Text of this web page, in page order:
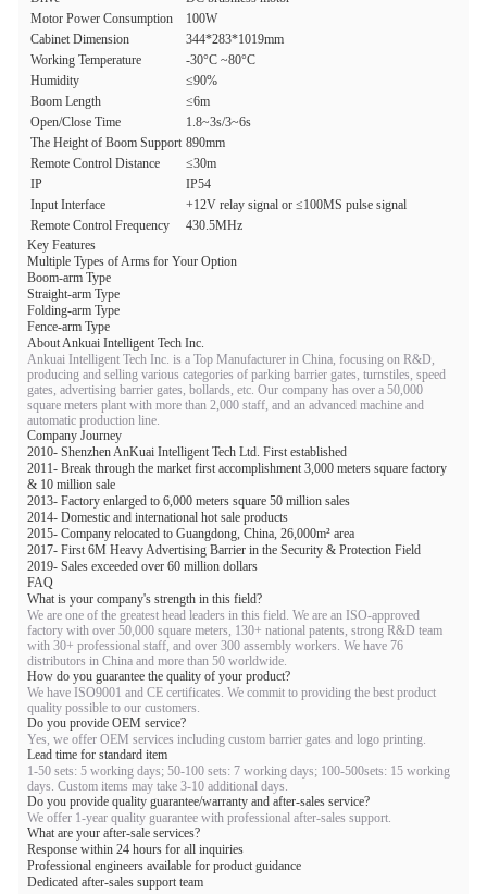
Motor Power Consumption
100W
Cabinet Dimension
344*283*1019mm
Working Temperature
-30°C ~80°C
Humidity
≤90%
Boom Length
≤6m
Open/Close Time
1.8~3s/3~6s
The Height of Boom Support 890mm
Remote Control Distance
≤30m
IP
IP54
Input Interface
+12V relay signal or ≤100MS pulse signal
Remote Control Frequency
430.5MHz
Key Features
Multiple Types of Arms for Your Option
Boom-arm Type
Straight-arm Type
Folding-arm Type
Fence-arm Type
About Ankuai Intelligent Tech Inc.
Ankuai Intelligent Tech Inc. is a Top Manufacturer in China, focusing on R&D,
producing and selling various categories of parking barrier gates, turnstiles, speed
gates, advertising barrier gates, bollards, etc. Our company has over a 50,000
square meters plant with more than 2,000 staff, and an advanced machine and
automatic production line.
Company Journey
2010- Shenzhen AnKuai Intelligent Tech Ltd. First established
2011- Break through the market first accomplishment 3,000 meters square factory
& 10 million sale
2013- Factory enlarged to 6,000 meters square 50 million sales
2014- Domestic and international hot sale products
2015- Company relocated to Guangdong, China, 26,000m² area
2017- First 6M Heavy Advertising Barrier in the Security & Protection Field
2019- Sales exceeded over 60 million dollars
FAQ
What is your company's strength in this field?
We are one of the greatest head leaders in this field. We are an ISO-approved
factory with over 50,000 square meters, 130+ national patents, strong R&D team
with 30+ professional staff, and over 300 assembly workers. We have 76
distributors in China and more than 50 worldwide.
How do you guarantee the quality of your product?
We have ISO9001 and CE certificates. We commit to providing the best product
quality possible to our customers.
Do you provide OEM service?
Yes, we offer OEM services including custom barrier gates and logo printing.
Lead time for standard item
1-50 sets: 5 working days; 50-100 sets: 7 working days; 100-500sets: 15 working
days. Custom items may take 3-10 additional days.
Do you provide quality guarantee/warranty and after-sales service?
We offer 1-year quality guarantee with professional after-sales support.
What are your after-sale services?
Response within 24 hours for all inquiries
Professional engineers available for product guidance
Dedicated after-sales support team